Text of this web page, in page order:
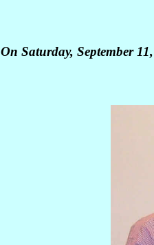
On Saturday, September